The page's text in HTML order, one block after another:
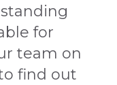
for
team on
to find out